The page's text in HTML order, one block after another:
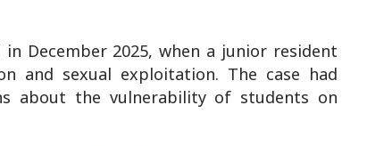
December 2025, when a junior resident
and sexual exploitation. The case had
about the vulnerability of students on